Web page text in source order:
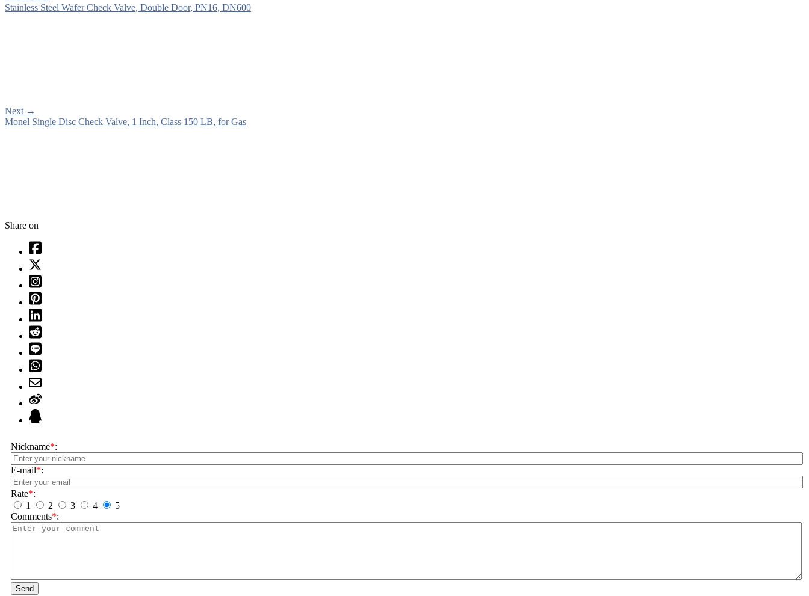
Stainless Steel Wafer Check Valve, Double Door, PN16, DN600
Next →
Monel Single Disc Check Valve, 1 Inch, Class 150 LB, for Gas
Share on
Nickname*:
E-mail*:
Rate*:
1
2 3 4
5
Comments*:
Send